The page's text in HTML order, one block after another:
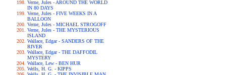
Verne, Jules - AROUND THE WORLD
IN 80 DAYS
Verne, Jules - FIVE WEEKS IN A
BALLOON
Verne, Jules - MICHAEL STROGOFF
Verne, Jules - THE MYSTERIOUS
ISLAND
Wallace, Edgar - SANDERS OF THE
RIVER
Wallace, Edgar - THE DAFFODIL
MYSTERY
Wallace, Lew - BEN HUR
Wells, H. G. - KIPPS